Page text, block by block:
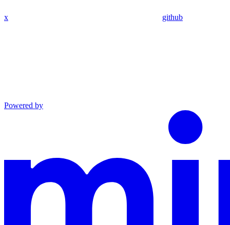
x github
Powered by